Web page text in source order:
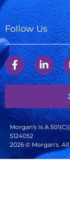
Follow Us
Morgan's Is A
5124052
2026 © Morgan's.